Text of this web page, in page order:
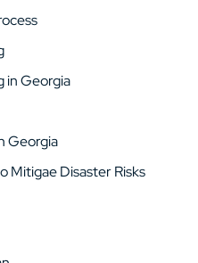
Georgia
Georgia
Disaster Risks